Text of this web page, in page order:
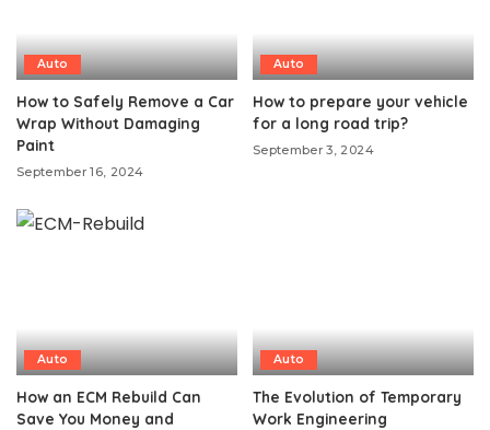
Auto
How to Safely Remove a Car
Wrap Without Damaging
Paint
September 16, 2024
Auto
How to prepare your vehicle
for a long road trip?
September 3, 2024
Auto
How an ECM Rebuild Can
Save You Money and
Auto
The Evolution of Temporary
Work Engineering